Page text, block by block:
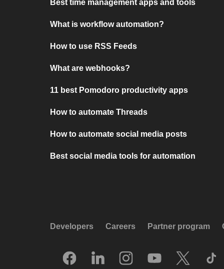
Best time management apps and tools
What is workflow automation?
How to use RSS Feeds
What are webhooks?
11 best Pomodoro productivity apps
How to automate Threads
How to automate social media posts
Best social media tools for automation
Developers Careers Partner program